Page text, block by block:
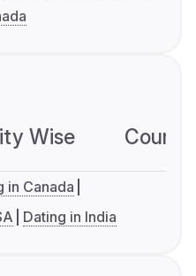
Wise
in Canada
Dating in India